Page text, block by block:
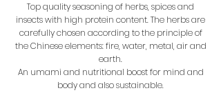
Top quality seasoning of herbs, spices and
insects with high protein content. The herbs are
carefully chosen according to the principle of
the Chinese elements: fire, water, metal, air and
earth.
An umami and nutritional boost for mind and
body and also sustainable.